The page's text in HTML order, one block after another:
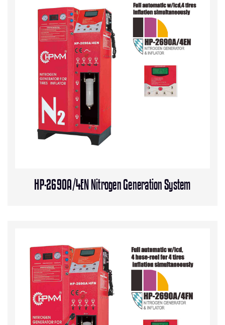
HP-2690A/4EN Nitrogen Generation System